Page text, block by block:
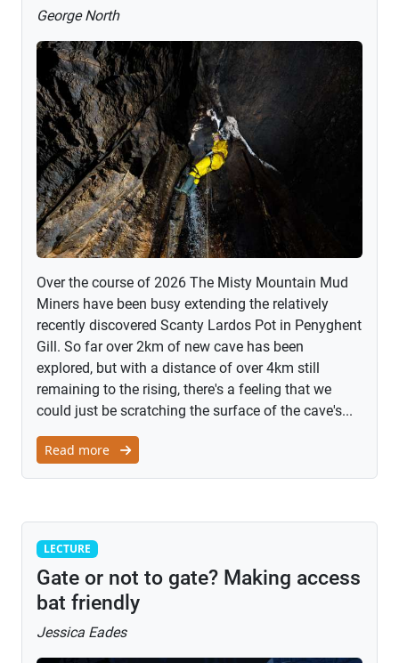
George North
Over the course of 2026 The Misty Mountain Mud
Miners have been busy extending the relatively
recently discovered Scanty Lardos Pot in Penyghent
Gill. So far over 2km of new cave has been
explored, but with a distance of over 4km still
remaining to the rising, there's a feeling that we
could just be scratching the surface of the cave's...
Read more
Lecture
LECTURE
Gate or not to gate? Making access
bat friendly
Jessica Eades